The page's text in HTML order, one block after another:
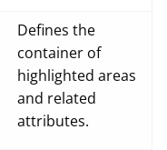
Defines the
container of
highlighted areas
and related
attributes.